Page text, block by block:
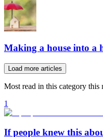
Making a house into a
Load more articles
Most read in this category this
1
If people knew this